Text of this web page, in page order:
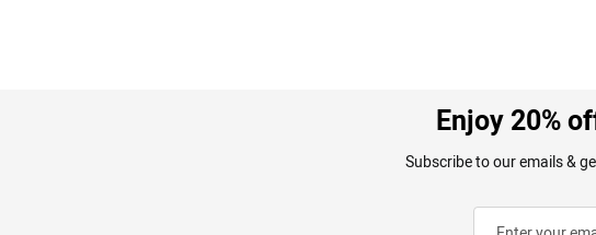
Enjoy 20%
Subscribe to our emails &